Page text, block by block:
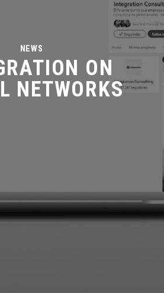
NEWS
ON
NETWORKS